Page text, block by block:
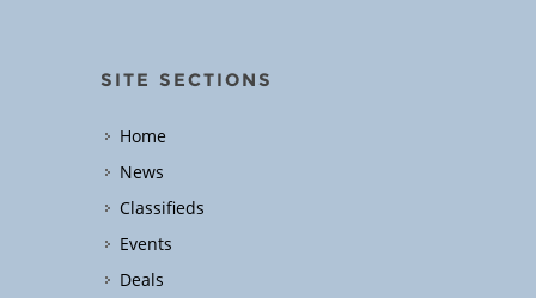
SITE SECTIONS
Home
News
Classifieds
Events
Deals